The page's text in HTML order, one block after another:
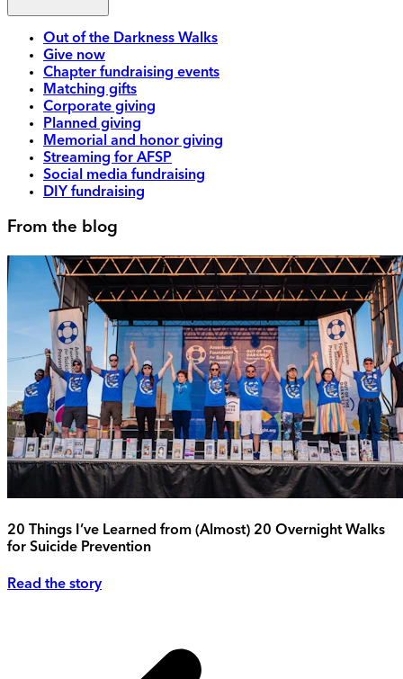
Out of the Darkness Walks
Give now
Chapter fundraising events
Matching gifts
Corporate giving
Planned giving
Memorial and honor giving
Streaming for AFSP
Social media fundraising
DIY fundraising
From the blog
20 Things I’ve Learned from (Almost) 20 Overnight Walks
for Suicide Prevention
Read the story